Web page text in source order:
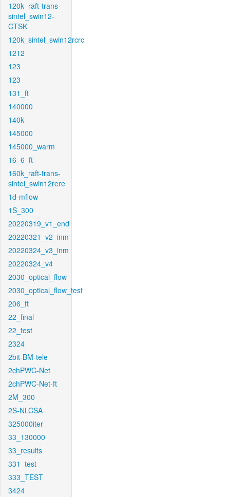
120k_raft-trans-
sintel_swin12-
CTSK
120k_sintel_swin12rcrc
1212
123
123
131_ft
140000
140k
145000
145000_warm
16_6_ft
160k_raft-trans-
sintel_swin12rere
1d-mflow
1S_300
20220319_v1_end
20220321_v2_inm
20220324_v3_inm
20220324_v4
2030_optical_flow
2030_optical_flow_test
206_ft
22_final
22_test
2324
2bit-BM-tele
2chPWC-Net
2chPWC-Net-ft
2M_300
2S-NLCSA
325000iter
33_130000
33_results
331_test
333_TEST
3424